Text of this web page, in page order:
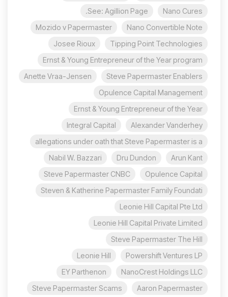
Nano Cures
See: Agillion Page.
Nano Convertible Note
Mozido v Papermaster
Tipping Point Technologies
Josee Rioux
Ernst & Young Entrepreneur of the Year program
Steve Papermaster Enablers
Anette Vraa-Jensen
Opulence Capital Management
Ernst & Young Entrepreneur of the Year
Alexander Vanderhey
Integral Capital
allegations under oath that Steve Papermaster is a
Arun Kant
Dru Dundon
Nabil W. Bazzari
Opulence Capital
Steve Papermaster CNBC
Steven & Katherine Papermaster Family Foundati
Leonie Hill Capital Pte Ltd
Leonie Hill Capital Private Limited
Steve Papermaster The Hill
Powershift Ventures LP
Leonie Hill
NanoCrest Holdings LLC
EY Parthenon
Aaron Papermaster
Steve Papermaster Scams